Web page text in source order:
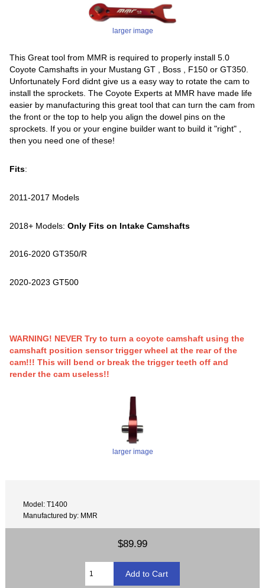
larger image
This Great tool from MMR is required to properly install 5.0
Coyote Camshafts in your Mustang GT , Boss , F150 or GT350.
Unfortunately Ford didnt give us a easy way to rotate the cam to
install the sprockets. The Coyote Experts at MMR have made life
easier by manufacturing this great tool that can turn the cam from
the front or the top to help you align the dowel pins on the
sprockets. If you or your engine builder want to build it "right" ,
then you need one of these!
Fits:
2011-2017 Models
2018+ Models:Only Fits on Intake Camshafts
2016-2020 GT350/R
2020-2023 GT500
WARNING! NEVER Try to turn a coyote camshaft using the
camshaft position sensor trigger wheel at the rear of the
cam!!! This will bend or break the trigger teeth off and
render the cam useless!!
larger image
Model: T1400
Manufactured by: MMR
$89.99